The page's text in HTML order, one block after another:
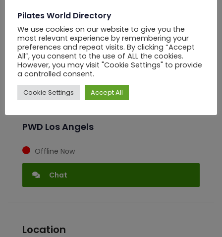
Report Abuse
Share this Ad:
Seller Information
PWD Los Angels
Offline Now
Chat
Location
Pilates World Directory
We use cookies on our website to give you the
most relevant experience by remembering your
preferences and repeat visits. By clicking “Accept
All”, you consent to the use of ALL the cookies.
However, you may visit "Cookie Settings" to provide
a controlled consent.
Cookie Settings Accept All